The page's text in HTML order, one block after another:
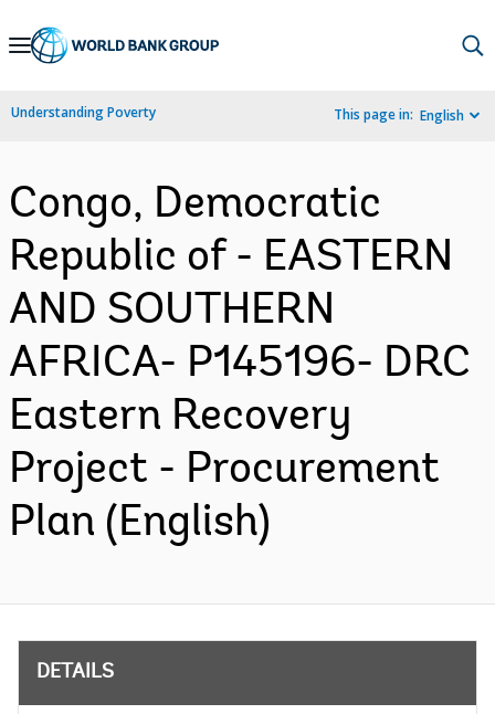
Skip
Navigation
Understanding Poverty This page in: English
Congo, Democratic
Republic of - EASTERN
AND SOUTHERN
AFRICA- P145196- DRC
Eastern Recovery
Project - Procurement
Plan (English)
DETAILS